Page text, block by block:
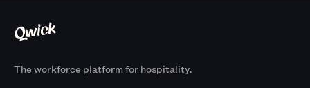
The workforce platform for hospitality.